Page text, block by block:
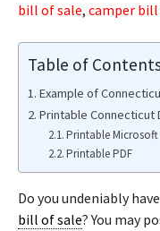
bill of sale, camper bill
Table of
Example of
Printable Connecticut
Printable Microsoft
Printable PDF
Do you undeniably
bill of sale? You may